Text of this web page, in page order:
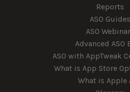
Reports
ASO Guides
ASO
Advanced ASO
ASO with AppTweak
What is App Store
What is Apple